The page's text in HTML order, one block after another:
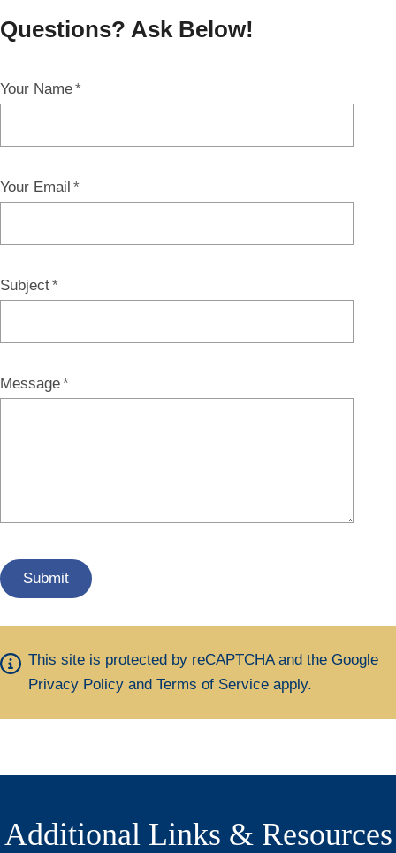
Questions? Ask Below!
Your Name
Your Email
Subject
Message
This site is protected by reCAPTCHA and the Google
Privacy Policy and Terms of Service apply.
Additional Links & Resources